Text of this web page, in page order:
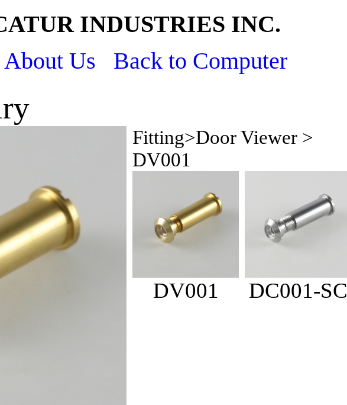
INDUSTRIES INC.
About Us Back to Computer
Fitting>Door Viewer >
DV001
DV001 DC001-SC